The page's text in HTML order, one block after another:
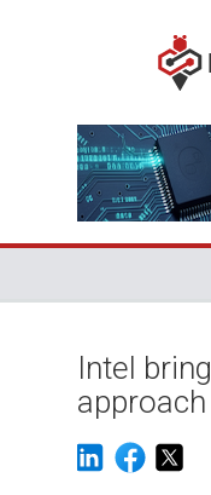
Intel
approach